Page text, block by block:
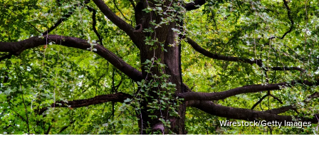
Wirestock/Getty Images